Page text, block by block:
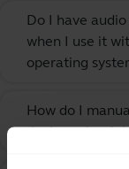
Do I have
when I use it
operating
How do I
device using